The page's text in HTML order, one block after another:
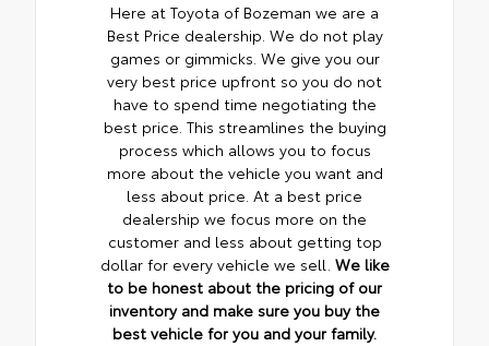
Here at Toyota of Bozeman we are a
Best Price dealership. We do not play
games or gimmicks. We give you our
very best price upfront so you do not
have to spend time negotiating the
best price. This streamlines the buying
process which allows you to focus
more about the vehicle you want and
less about price. At a best price
dealership we focus more on the
customer and less about getting top
dollar for every vehicle we sell. We like
to be honest about the pricing of our
inventory and make sure you buy the
best vehicle for you and your family.